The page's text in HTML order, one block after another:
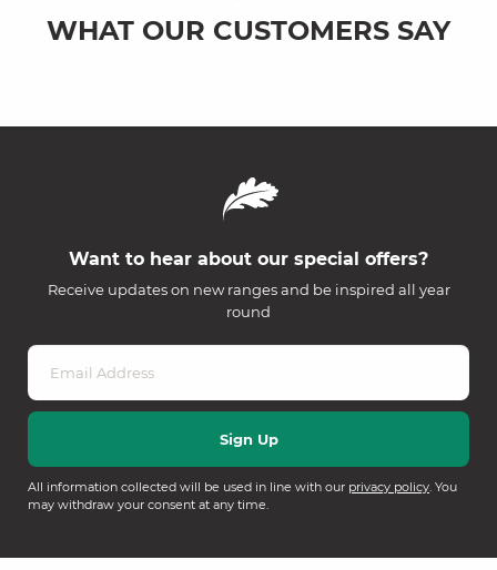
WHAT OUR CUSTOMERS SAY
Want to hear about our special offers?
Receive updates on new ranges and be inspired all year
round
All information collected will be used in line with our privacy policy. You
may withdraw your consent at any time.